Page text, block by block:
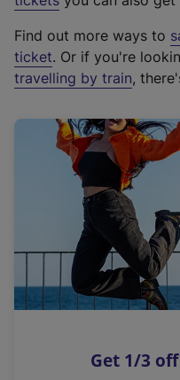
t
e
r
a
l
i
n
k
o
p
s
Find out more ways to
ticket. Or if you're
travelling by train,
Get 1/3